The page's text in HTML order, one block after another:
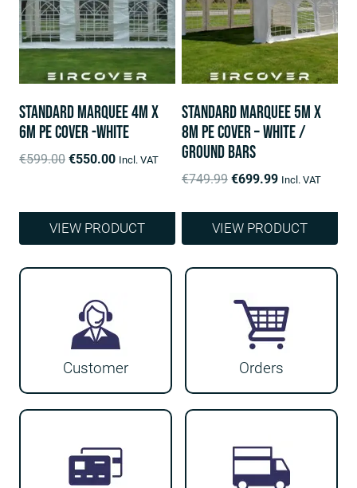
Standard Marquee 4m x
6m PE Cover -White
€599.00 Original
€550.00Current
Incl. VAT
VIEW PRODUCT
Standard Marquee 5m x
8m PE Cover – White /
ground bars
€749.99 Original
€749.99.
€699.99Current
€699.99.
Incl. VAT
VIEW PRODUCT
Customer Orders